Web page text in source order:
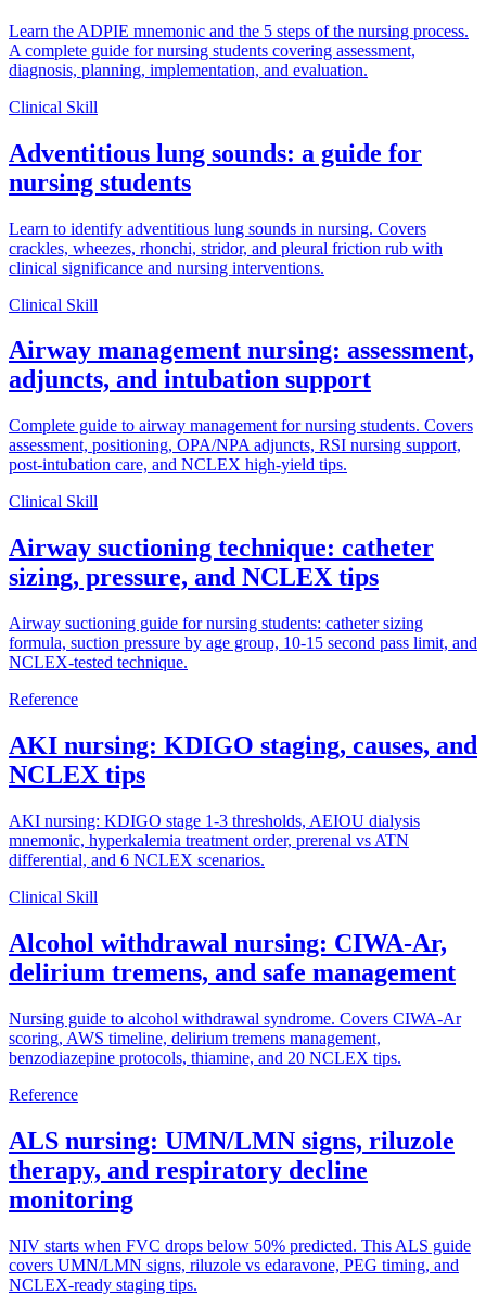
Learn the ADPIE mnemonic and the 5 steps of the nursing process.
A complete guide for nursing students covering assessment,
diagnosis, planning, implementation, and evaluation.
Clinical Skill
Adventitious lung sounds: a guide for
nursing students
Learn to identify adventitious lung sounds in nursing. Covers
crackles, wheezes, rhonchi, stridor, and pleural friction rub with
clinical significance and nursing interventions.
Clinical Skill
Airway management nursing: assessment,
adjuncts, and intubation support
Complete guide to airway management for nursing students. Covers
assessment, positioning, OPA/NPA adjuncts, RSI nursing support,
post-intubation care, and NCLEX high-yield tips.
Clinical Skill
Airway suctioning technique: catheter
sizing, pressure, and NCLEX tips
Airway suctioning guide for nursing students: catheter sizing
formula, suction pressure by age group, 10-15 second pass limit, and
NCLEX-tested technique.
Reference
AKI nursing: KDIGO staging, causes, and
NCLEX tips
AKI nursing: KDIGO stage 1-3 thresholds, AEIOU dialysis
mnemonic, hyperkalemia treatment order, prerenal vs ATN
differential, and 6 NCLEX scenarios.
Clinical Skill
Alcohol withdrawal nursing: CIWA-Ar,
delirium tremens, and safe management
Nursing guide to alcohol withdrawal syndrome. Covers CIWA-Ar
scoring, AWS timeline, delirium tremens management,
benzodiazepine protocols, thiamine, and 20 NCLEX tips.
Reference
ALS nursing: UMN/LMN signs, riluzole
therapy, and respiratory decline
monitoring
NIV starts when FVC drops below 50% predicted. This ALS guide
covers UMN/LMN signs, riluzole vs edaravone, PEG timing, and
NCLEX-ready staging tips.